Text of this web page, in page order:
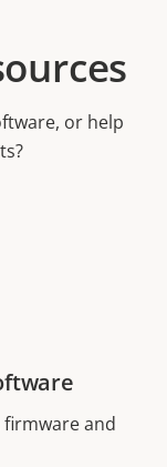
or help
and